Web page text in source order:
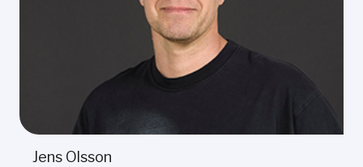
Jens Olsson